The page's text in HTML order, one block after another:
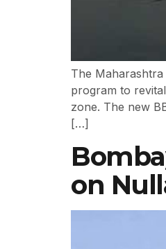
The
program to
zone. The new
[…]
on